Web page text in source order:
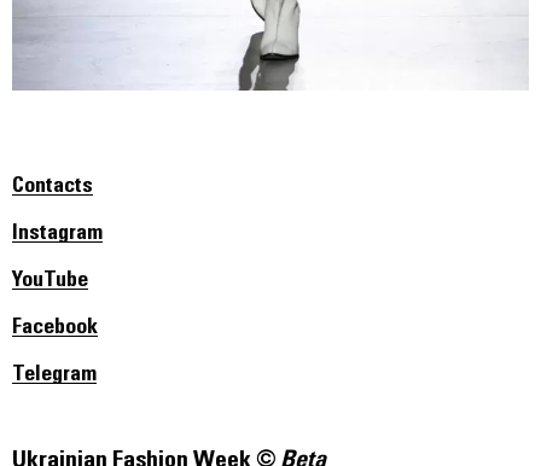
Ukrainian Fashion Week © Beta
Contacts
Instagram
YouTube
Facebook
Telegram